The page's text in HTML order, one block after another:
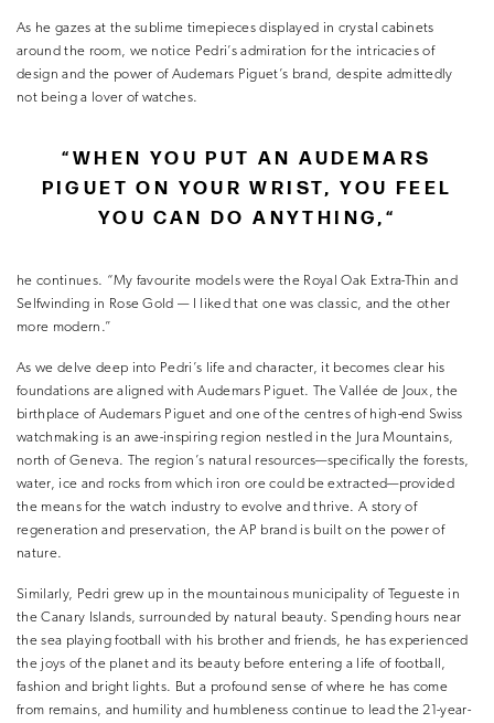
As he gazes at the sublime timepieces displayed in crystal cabinets
around the room, we notice Pedri’s admiration for the intricacies of
design and the power of Audemars Piguet’s brand, despite admittedly
not being a lover of watches.
“ WHEN YOU PUT AN AUDEMARS
PIGUET ON YOUR WRIST, YOU FEEL
YOU CAN DO ANYTHING, “
he continues. “My favourite models were the Royal Oak Extra-Thin and
Selfwinding in Rose Gold — I liked that one was classic, and the other
more modern.”
As we delve deep into Pedri’s life and character, it becomes clear his
foundations are aligned with Audemars Piguet. The Vallée de Joux, the
birthplace of Audemars Piguet and one of the centres of high-end Swiss
watchmaking is an awe-inspiring region nestled in the Jura Mountains,
north of Geneva. The region’s natural resources—specifically the forests,
water, ice and rocks from which iron ore could be extracted—provided
the means for the watch industry to evolve and thrive. A story of
regeneration and preservation, the AP brand is built on the power of
nature.
Similarly, Pedri grew up in the mountainous municipality of Tegueste in
the Canary Islands, surrounded by natural beauty. Spending hours near
the sea playing football with his brother and friends, he has experienced
the joys of the planet and its beauty before entering a life of football,
fashion and bright lights. But a profound sense of where he has come
from remains, and humility and humbleness continue to lead the 21-year-